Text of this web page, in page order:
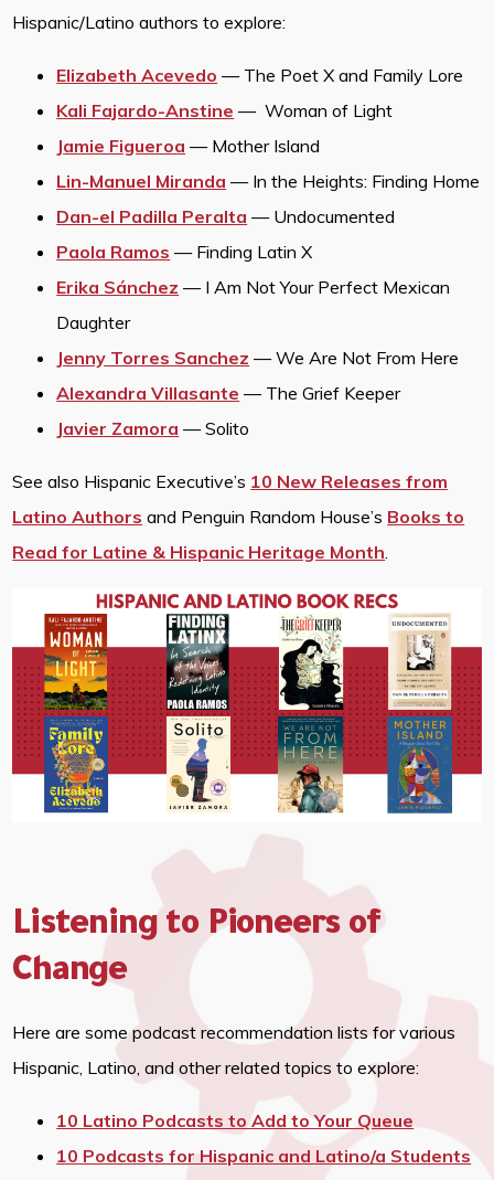
Hispanic/Latino authors to explore:
Elizabeth Acevedo — The Poet X and Family Lore
Kali Fajardo-Anstine — Woman of Light
Jamie Figueroa — Mother Island
Lin-Manuel Miranda — In the Heights: Finding Home
Dan-el Padilla Peralta — Undocumented
Paola Ramos — Finding Latin X
Erika Sánchez — I Am Not Your Perfect Mexican
Daughter
Jenny Torres Sanchez — We Are Not From Here
Alexandra Villasante — The Grief Keeper
Javier Zamora — Solito
See also Hispanic Executive’s 10 New Releases from
Latino Authors and Penguin Random House’s Books to
Read for Latine & Hispanic Heritage Month.
Listening to Pioneers of
Change
Here are some podcast recommendation lists for various
Hispanic, Latino, and other related topics to explore:
10 Latino Podcasts to Add to Your Queue
10 Podcasts for Hispanic and Latino/a Students